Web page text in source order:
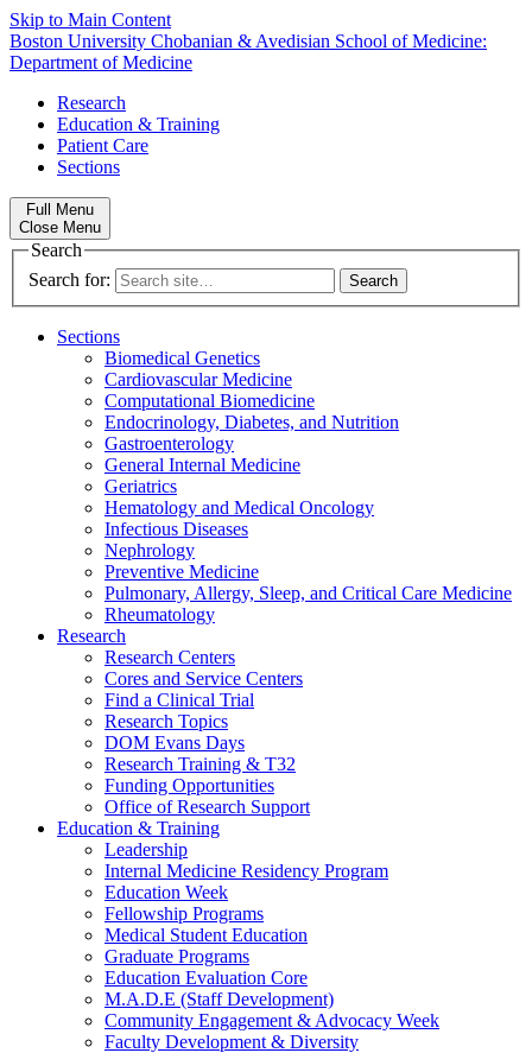
Skip to Main Content
Boston University Chobanian & Avedisian School of Medicine:
Department of Medicine
Research
Education & Training
Patient Care
Sections
Full Menu
Close Menu
Search
Search for:
Sections
Biomedical Genetics
Cardiovascular Medicine
Computational Biomedicine
Endocrinology, Diabetes, and Nutrition
Gastroenterology
General Internal Medicine
Geriatrics
Hematology and Medical Oncology
Infectious Diseases
Nephrology
Preventive Medicine
Pulmonary, Allergy, Sleep, and Critical Care Medicine
Rheumatology
Research
Research Centers
Cores and Service Centers
Find a Clinical Trial
Research Topics
DOM Evans Days
Research Training & T32
Funding Opportunities
Office of Research Support
Education & Training
Leadership
Internal Medicine Residency Program
Education Week
Fellowship Programs
Medical Student Education
Graduate Programs
Education Evaluation Core
M.A.D.E (Staff Development)
Community Engagement & Advocacy Week
Faculty Development & Diversity